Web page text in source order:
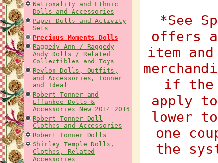
Nationality and Ethnic
Dolls and Accessories
Paper Dolls and Activity
Sets
Precious Moments Dolls
Raggedy Ann / Raggedy
Andy Dolls / Related
Collectibles and Toys
Revlon Dolls, Outfits,
and Accessories, Tonner
and Ideal
Robert Tonner and
Effanbee Dolls &
Accessories New 2014 2016
Robert Tonner Doll
Clothes and Accessories
Robert Tonner Dolls
Shirley Temple Dolls,
Clothes, Related
Accessories
*See
offers
item
if the
apply
lower
one
the